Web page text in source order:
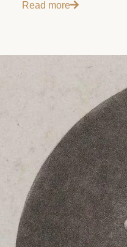
Read more